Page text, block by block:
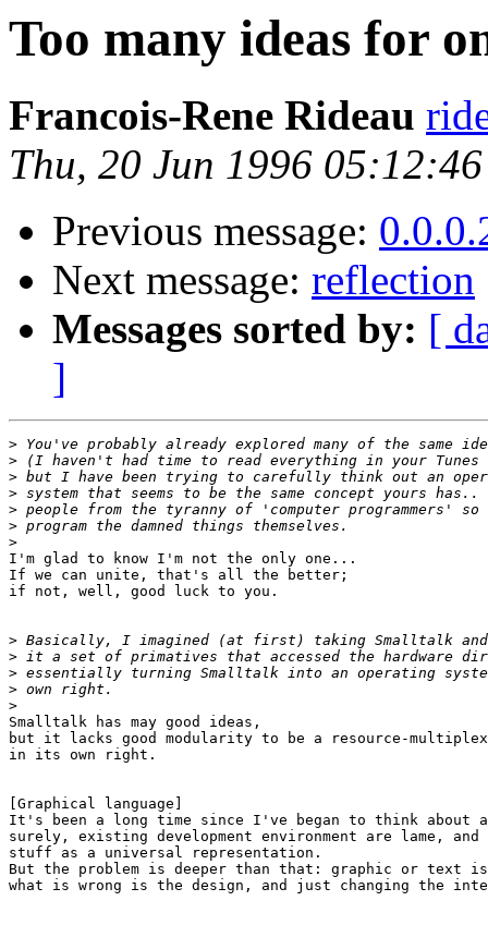
Too many ideas for
Francois-Rene Rideau
Thu, 20 Jun 1996
Previous message:
Next message: reflection
Messages sorted by: [
]
>
>
>
>
>
>
>
I'm glad to know I'm not the only one...
If we can unite, that's all the better;
if not, well, good luck to you.
>
>
>
>
>
Smalltalk has may good ideas,
but it lacks good modularity to be a resource-
in its own right.
[Graphical language]
It's been a long time since I've began to think about
surely, existing development environment are lame,
stuff as a universal representation.
But the problem is deeper than that: graphic or text
what is wrong is the design, and just changing the